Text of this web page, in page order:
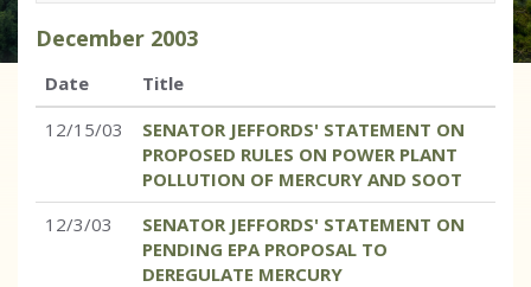
December 2003
Date
Title
12/15/03
SENATOR JEFFORDS' STATEMENT ON
PROPOSED RULES ON POWER PLANT
POLLUTION OF MERCURY AND SOOT
12/3/03
SENATOR JEFFORDS' STATEMENT ON
PENDING EPA PROPOSAL TO
DEREGULATE MERCURY